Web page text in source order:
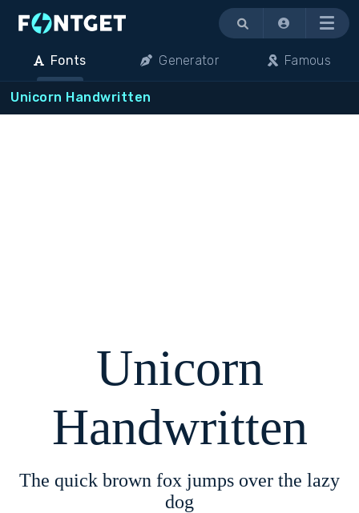
Menu
Fonts Generator Famous
Unicorn Handwritten
Unicorn
Handwritten
The quick brown fox jumps over the lazy
dog